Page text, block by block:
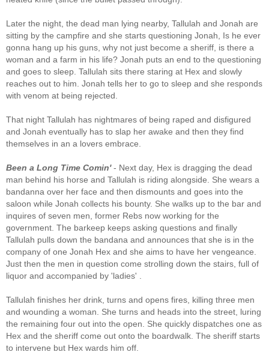
Later the night, the dead man lying nearby, Tallulah and Jonah are
sitting by the campfire and she starts questioning Jonah, Is he ever
gonna hang up his guns, why not just become a sheriff, is there a
woman and a farm in his life? Jonah puts an end to the questioning
and goes to sleep. Tallulah sits there staring at Hex and slowly
reaches out to him. Jonah tells her to go to sleep and she responds
with venom at being rejected.
That night Tallulah has nightmares of being raped and disfigured
and Jonah eventually has to slap her awake and then they find
themselves in an a lovers embrace.
Been a Long Time Comin' - Next day, Hex is dragging the dead
man behind his horse and Tallulah is riding alongside. She wears a
bandanna over her face and then dismounts and goes into the
saloon while Jonah collects his bounty. She walks up to the bar and
inquires of seven men, former Rebs now working for the
government. The barkeep keeps asking questions and finally
Tallulah pulls down the bandana and announces that she is in the
company of one Jonah Hex and she aims to have her vengeance.
Just then the men in question come strolling down the stairs, full of
liquor and accompanied by 'ladies' .
Tallulah finishes her drink, turns and opens fires, killing three men
and wounding a woman. She turns and heads into the street, luring
the remaining four out into the open. She quickly dispatches one as
Hex and the sheriff come out onto the boardwalk. The sheriff starts
to intervene but Hex wards him off.